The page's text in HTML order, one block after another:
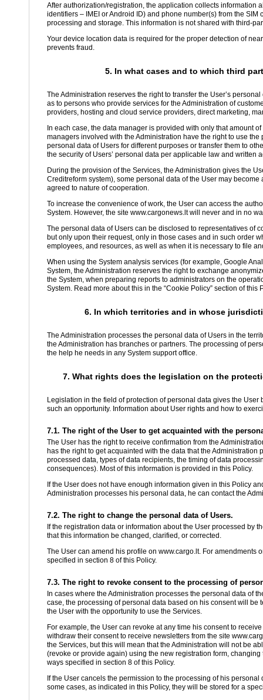
After authorization/registration, the application collects information
identifiers – IMEI or Android ID) and phone number(s) from the
processing and storage. This information is not shared with third-
Your device location data is required for the proper detection of
prevents fraud.
5. In what cases and to which third
The Administration reserves the right to transfer the User’s
as to persons who provide services for the Administration of
providers, hosting and cloud service providers, direct marketing,
In each case, the data manager is provided with only that amount
managers involved with the Administration have the right to use
personal data of Users for different purposes or transfer them to
the security of Users’ personal data per applicable law and written
During the provision of the Services, the Administration gives the
Creditreform system), some personal data of the User may
agreed to nature of cooperation.
To increase the convenience of work, the User can access the
System. However, the site www.cargonews.lt will never and in no
The personal data of Users can be disclosed to representatives of
but only upon their request, only in those cases and in such order
employees, and resources, as well as when it is necessary to file
When using the System analysis services (for example, Google
System, the Administration reserves the right to exchange
the System, when preparing reports to administrators on the
System. Read more about this in the “Cookie Policy” section of this
6. In which territories and in whose
The Administration processes the personal data of Users in the
the Administration has branches or partners. The processing of
the help he needs in any System support office.
7. What rights does the legislation on the
Legislation in the field of protection of personal data gives the
such an opportunity. Information about User rights and how to
7.1. The right of the User to get acquainted with the
The User has the right to receive confirmation from the
has the right to get acquainted with the data that the
processed data, types of data recipients, the timing of data
consequences). Most of this information is provided in this Policy.
If the User does not have enough information given in this Policy
Administration processes his personal data, he can contact the
7.2. The right to change the personal data of Users.
If the registration data or information about the User processed by
that this information be changed, clarified, or corrected.
The User can amend his profile on www.cargo.lt. For amendments
specified in section 8 of this Policy.
7.3. The right to revoke consent to the processing of
In cases where the Administration processes the personal data of
case, the processing of personal data based on his consent will
the User with the opportunity to use the Services.
For example, the User can revoke at any time his consent to
withdraw their consent to receive newsletters from the site
the Services, but this will mean that the Administration will not be
(revoke or provide again) using the new registration form,
ways specified in section 8 of this Policy.
If the User cancels the permission to the processing of his
some cases, as indicated in this Policy, they will be stored for a